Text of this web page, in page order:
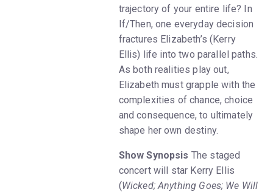
trajectory of your entire life? In
If/Then, one everyday decision
fractures Elizabeth’s (Kerry
Ellis) life into two parallel paths.
As both realities play out,
Elizabeth must grapple with the
complexities of chance, choice
and consequence, to ultimately
shape her own destiny.
Show Synopsis The staged
concert will star Kerry Ellis
(Wicked; Anything Goes; We Will